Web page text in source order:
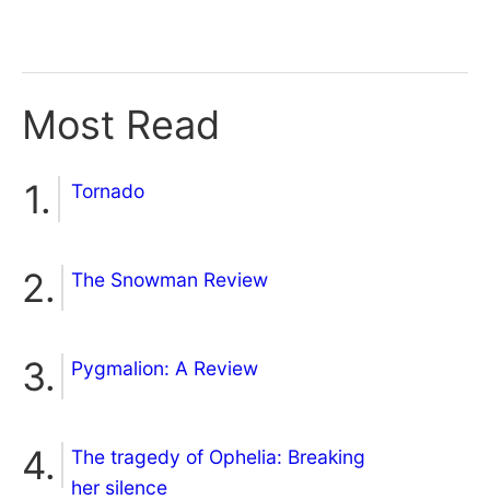
Most Read
Tornado
The Snowman Review
Pygmalion: A Review
The tragedy of Ophelia: Breaking
her silence